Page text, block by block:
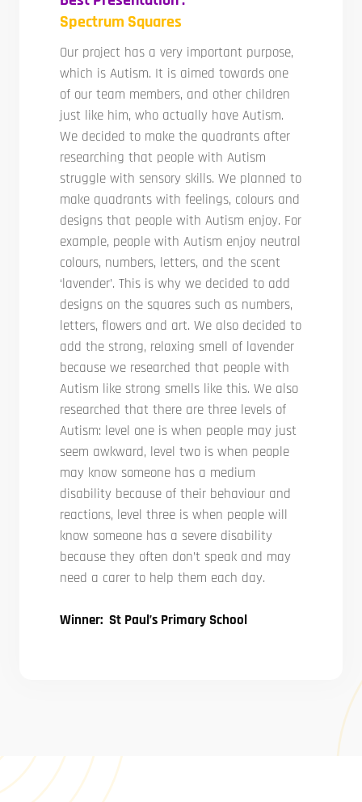
Spectrum Squares
Our project has a very important purpose,
which is Autism. It is aimed towards one
of our team members, and other children
just like him, who actually have Autism.
We decided to make the quadrants after
researching that people with Autism
struggle with sensory skills. We planned to
make quadrants with feelings, colours and
designs that people with Autism enjoy. For
example, people with Autism enjoy neutral
colours, numbers, letters, and the scent
‘lavender’. This is why we decided to add
designs on the squares such as numbers,
letters, flowers and art. We also decided to
add the strong, relaxing smell of lavender
because we researched that people with
Autism like strong smells like this. We also
researched that there are three levels of
Autism: level one is when people may just
seem awkward, level two is when people
may know someone has a medium
disability because of their behaviour and
reactions, level three is when people will
know someone has a severe disability
because they often don’t speak and may
need a carer to help them each day.
Winner: St Paul’s Primary School